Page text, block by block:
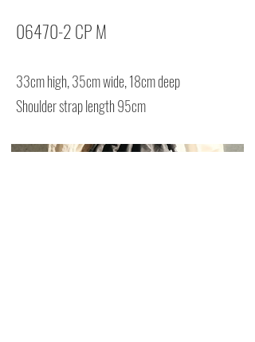
06470-2 CP M
33cm high, 35cm wide, 18cm deep
Shoulder strap length 95cm